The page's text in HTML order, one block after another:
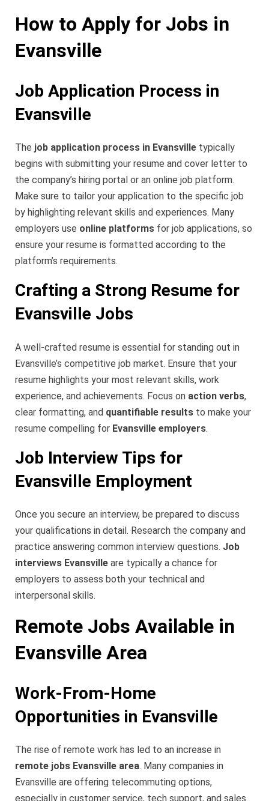
How to Apply for Jobs in
Evansville
Job Application Process in
Evansville
The job application process in Evansville typically
begins with submitting your resume and cover letter to
the company’s hiring portal or an online job platform.
Make sure to tailor your application to the specific job
by highlighting relevant skills and experiences. Many
employers use online platforms for job applications, so
ensure your resume is formatted according to the
platform’s requirements.
Crafting a Strong Resume for
Evansville Jobs
A well-crafted resume is essential for standing out in
Evansville’s competitive job market. Ensure that your
resume highlights your most relevant skills, work
experience, and achievements. Focus on action verbs,
clear formatting, and quantifiable results to make your
resume compelling for Evansville employers.
Job Interview Tips for
Evansville Employment
Once you secure an interview, be prepared to discuss
your qualifications in detail. Research the company and
practice answering common interview questions. Job
interviews Evansville are typically a chance for
employers to assess both your technical and
interpersonal skills.
Remote Jobs Available in
Evansville Area
Work-From-Home
Opportunities in Evansville
The rise of remote work has led to an increase in
remote jobs Evansville area. Many companies in
Evansville are offering telecommuting options,
especially in customer service, tech support, and sales.